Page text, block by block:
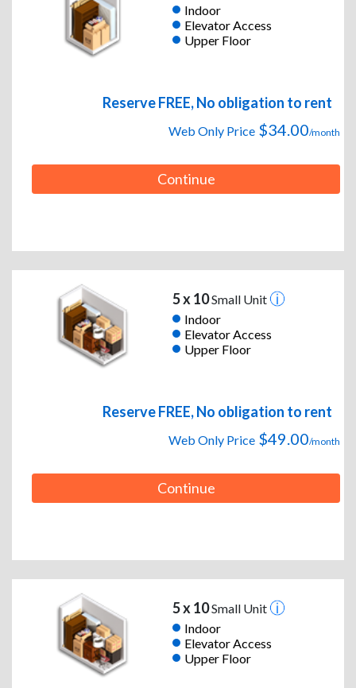
Indoor
Elevator Access
Upper Floor
Reserve FREE, No obligation to rent
Web Only Price $34.00/month
Continue
5 x 10Small Unit
Indoor
Elevator Access
Upper Floor
Reserve FREE, No obligation to rent
Web Only Price $49.00/month
Continue
5 x 10Small Unit
Indoor
Elevator Access
Upper Floor